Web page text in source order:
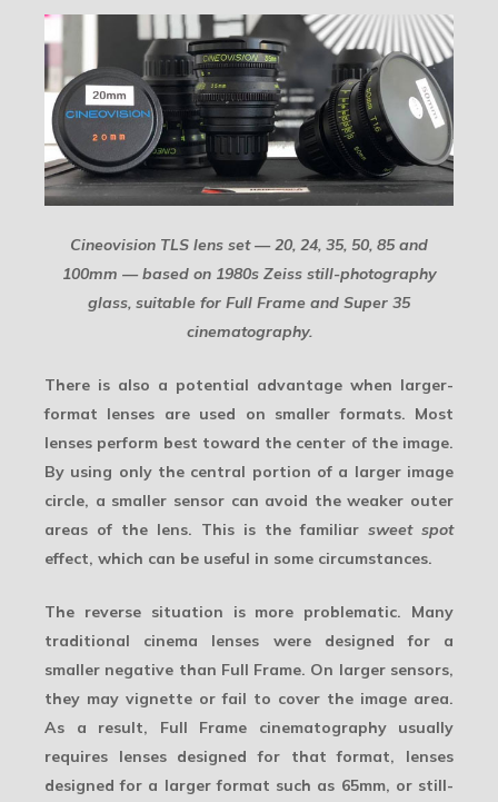
Cineovision TLS lens set — 20, 24, 35, 50, 85 and
100mm — based on 1980s Zeiss still-photography
glass, suitable for Full Frame and Super 35
cinematography.
There is also a potential advantage when larger-
format lenses are used on smaller formats. Most
lenses perform best toward the center of the image.
By using only the central portion of a larger image
circle, a smaller sensor can avoid the weaker outer
areas of the lens. This is the familiar sweet spot
effect, which can be useful in some circumstances.
The reverse situation is more problematic. Many
traditional cinema lenses were designed for a
smaller negative than Full Frame. On larger sensors,
they may vignette or fail to cover the image area.
As a result, Full Frame cinematography usually
requires lenses designed for that format, lenses
designed for a larger format such as 65mm, or still-